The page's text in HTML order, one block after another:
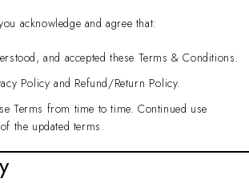
acknowledge and agree that:
and accepted these Terms & Conditions.
Policy and Refund/Return Policy.
Terms from time to time. Continued use
the updated terms.